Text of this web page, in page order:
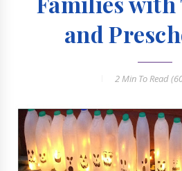
and
2 Min To Read (